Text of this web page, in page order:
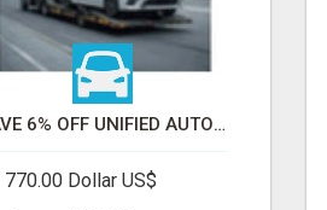
SAVE 6% OFF UNIFIED AUTO TRANS CORP WITH RAPID AUTO SHIPPING TODAY
770.00 Dollar US$